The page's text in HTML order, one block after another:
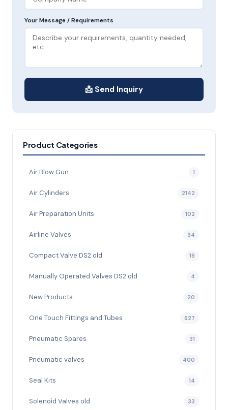
Your Message / Requirements
📩 Send Inquiry
Product Categories
Air Blow Gun 1
Air Cylinders 2142
Air Preparation Units 102
Airline Valves 34
Compact Valve DS2 old 19
Manually Operated Valves DS2 old 4
New Products 20
One Touch Fittings and Tubes 627
Pneumatic Spares 31
Pneumatic valves 400
Seal Kits 14
Solenoid Valves old 33